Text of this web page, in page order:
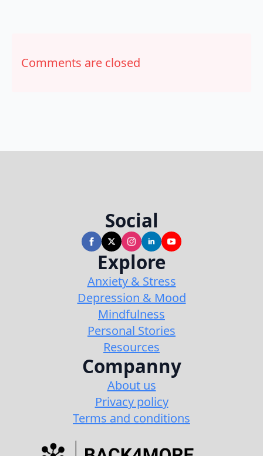
Comments are closed
Social
Explore
Anxiety & Stress
Depression & Mood
Mindfulness
Personal Stories
Resources
Companny
About us
Privacy policy
Terms and conditions